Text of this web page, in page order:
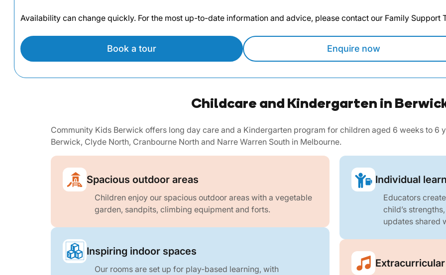
Availability can change quickly. For the most up-to-date information and advice, please contact our Family Support
Book a tour Enquire now
Childcare and Kindergarten in
Community Kids Berwick offers long day care and a Kindergarten program for children aged 6 weeks to 6
Berwick, Clyde North, Cranbourne North and Narre Warren South in Melbourne.
Spacious outdoor areas
Children enjoy our spacious outdoor areas with a vegetable
garden, sandpits, climbing equipment and forts.
Inspiring indoor spaces
Our rooms are set up for play-based learning, with
Individual
Educators
child’s
updates shared